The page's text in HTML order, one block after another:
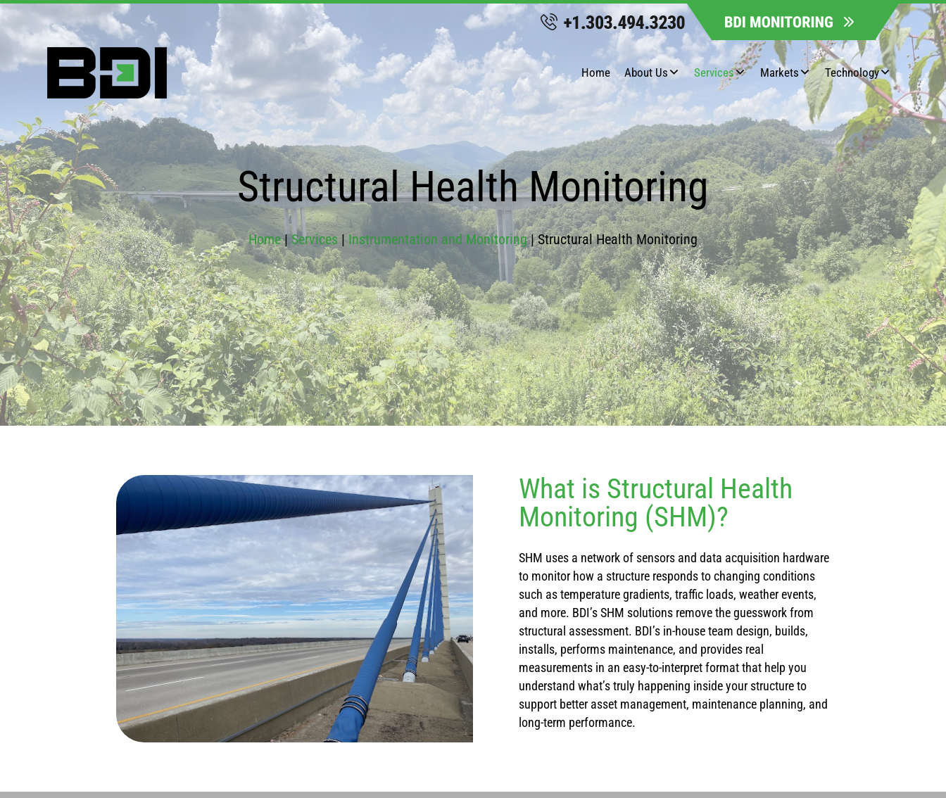
Home About Us Services Markets Technology
Structural Health Monitoring
Home|Services| Instrumentation and Monitoring|Structural Health Monitoring
What is Structural Health
Monitoring (SHM)?
SHM uses a network of sensors and data acquisition hardware
to monitor how a structure responds to changing conditions
such as temperature gradients, traffic loads, weather events,
and more. BDI’s SHM solutions remove the guesswork from
structural assessment. BDI’s in-house team design, builds,
installs, performs maintenance, and provides real
measurements in an easy-to-interpret format that help you
understand what’s truly happening inside your structure to
support better asset management, maintenance planning, and
long-term performance.